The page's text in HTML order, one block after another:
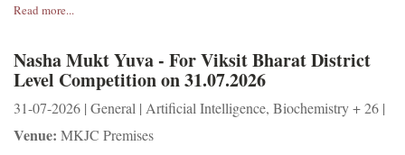
Read more...
Nasha Mukt Yuva - For Viksit Bharat District
Level Competition on 31.07.2026
31-07-2026 | General | Artificial Intelligence, Biochemistry + 26 |
Venue: MKJC Premises